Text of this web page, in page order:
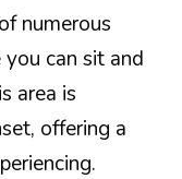
numerous
can sit and
area is
offering a